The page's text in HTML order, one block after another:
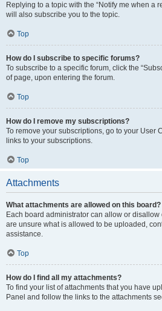
Replying to a topic with the “Notify me when a
will also subscribe you to the topic.
Top
How do I subscribe to specific forums?
To subscribe to a specific forum, click the
of page, upon entering the forum.
Top
How do I remove my subscriptions?
To remove your subscriptions, go to your User
links to your subscriptions.
Top
Attachments
What attachments are allowed on this board?
Each board administrator can allow or disallow
are unsure what is allowed to be uploaded,
assistance.
Top
How do I find all my attachments?
To find your list of attachments that you have
Panel and follow the links to the attachments